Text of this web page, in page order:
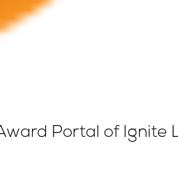
Portal of Ignite